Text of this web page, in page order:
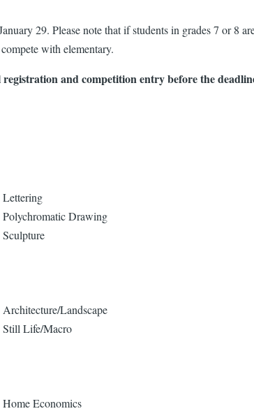
29. Please note that if students in grades 7 or 8
with elementary.
and competition entry before the
Lettering
Polychromatic Drawing
Sculpture
Architecture/Landscape
Still Life/Macro
Home Economics